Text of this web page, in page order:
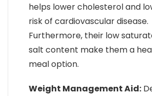
helps lower cholesterol and
risk of cardiovascular disease.
Furthermore, their low
salt content make them a
meal option.
Weight Management Aid: